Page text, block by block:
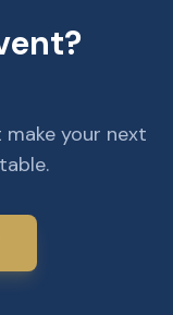
your next